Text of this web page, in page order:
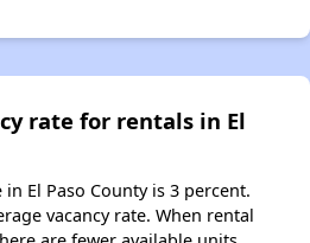
rate for rentals in El
El Paso County is 3 percent.
vacancy rate. When rental